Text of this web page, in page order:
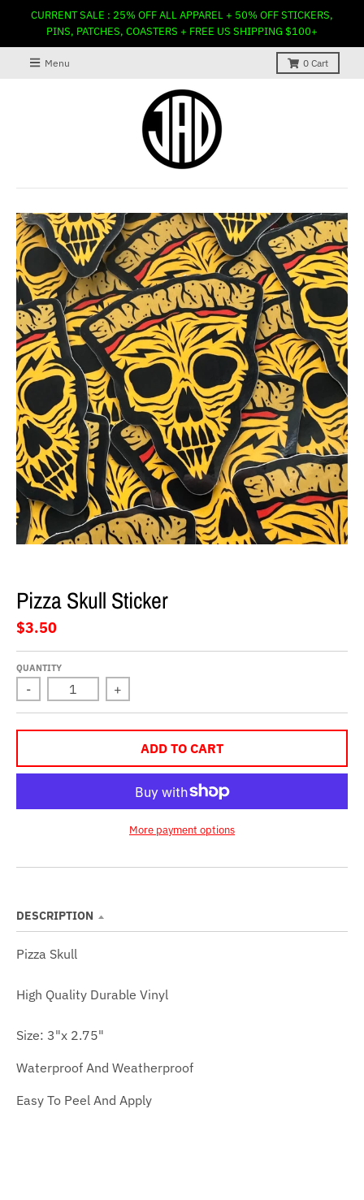
CURRENT SALE : 25% OFF ALL APPAREL + 50% OFF STICKERS,
PINS, PATCHES, COASTERS + FREE US SHIPPING $100+
Menu 0 Cart
Pizza Skull Sticker
$3.50
QUANTITY
- +
ADD TO CART
More payment options
DESCRIPTION
Pizza Skull
High Quality Durable Vinyl
Size: 3"x 2.75"
Waterproof And Weatherproof
Easy To Peel And Apply